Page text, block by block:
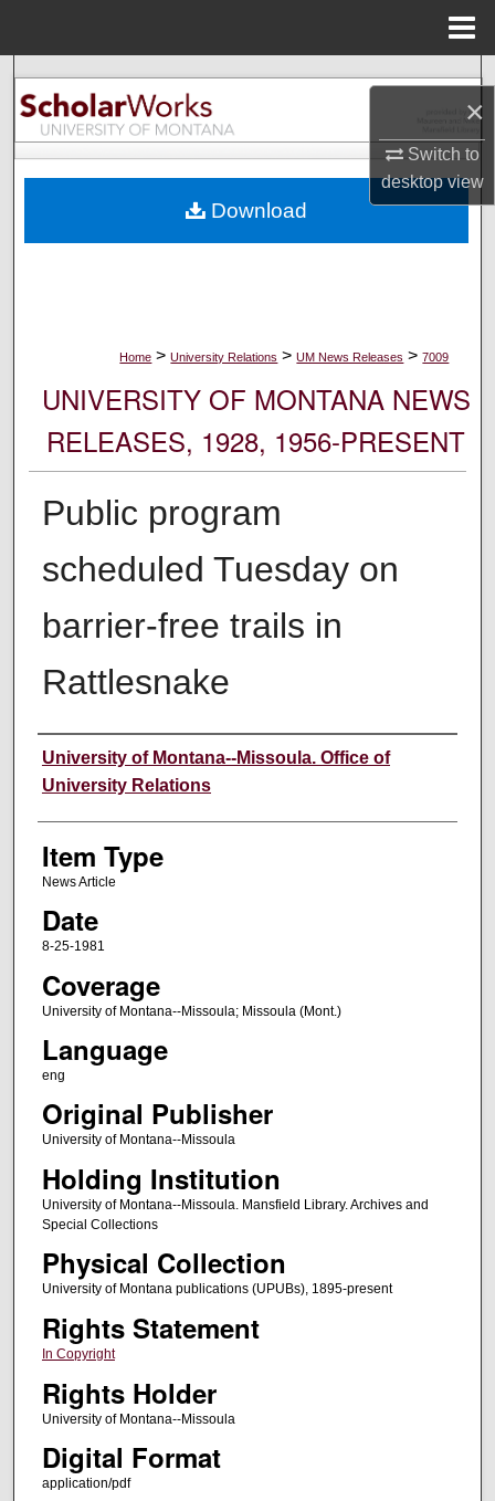
×
Switch to
desktopview
Search
Browse Collections
About
Home > University Relations > UM News Releases > 7009
UNIVERSITY OF MONTANA NEWS
RELEASES, 1928, 1956-PRESENT
Public program
scheduled Tuesday on
barrier-free trails in
Rattlesnake
Author
University of Montana--Missoula. Office of
University Relations
Item Type
News Article
Date
8-25-1981
Coverage
University of Montana--Missoula; Missoula (Mont.)
Language
eng
Original Publisher
University of Montana--Missoula
Holding Institution
University of Montana--Missoula. Mansfield Library. Archives and
Special Collections
Physical Collection
University of Montana publications (UPUBs), 1895-present
Rights Statement
In Copyright
Rights Holder
University of Montana--Missoula
Digital Format
application/pdf
Download